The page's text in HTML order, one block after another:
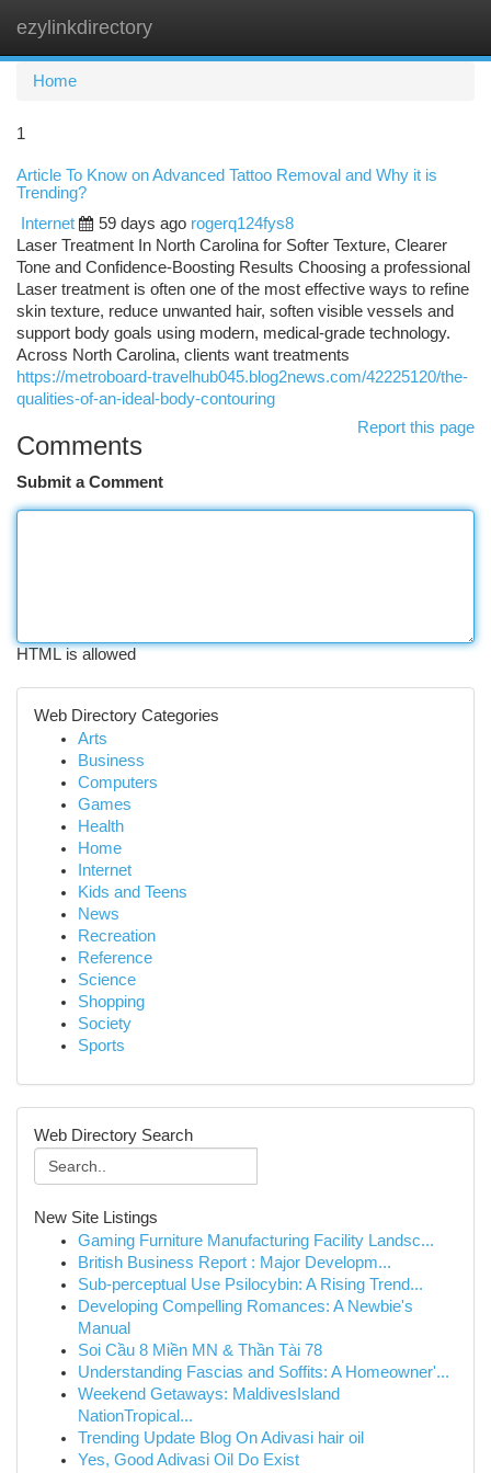
ezylinkdirectory
Home
1
Article To Know on Advanced Tattoo Removal and Why it is
Trending?
Internet
59 days ago rogerq124fys8
Laser Treatment In North Carolina for Softer Texture, Clearer
Tone and Confidence-Boosting Results Choosing a professional
Laser treatment is often one of the most effective ways to refine
skin texture, reduce unwanted hair, soften visible vessels and
support body goals using modern, medical-grade technology.
Across North Carolina, clients want treatments
https://metroboard-travelhub045.blog2news.com/42225120/the-
qualities-of-an-ideal-body-contouring
Report this page
Comments
Submit a Comment
HTML is allowed
Web Directory Categories
Arts
Business
Computers
Games
Health
Home
Internet
Kids and Teens
News
Recreation
Reference
Science
Shopping
Society
Sports
Web Directory Search
New Site Listings
Gaming Furniture Manufacturing Facility Landsc...
British Business Report : Major Developm...
Sub-perceptual Use Psilocybin: A Rising Trend...
Developing Compelling Romances: A Newbie's
Manual
Soi Cầu 8 Miền MN & Thần Tài 78
Understanding Fascias and Soffits: A Homeowner'...
Weekend Getaways: MaldivesIsland
NationTropical...
Trending Update Blog On Adivasi hair oil
Yes, Good Adivasi Oil Do Exist